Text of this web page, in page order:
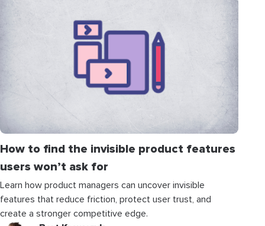
How to find the invisible product features
users won’t ask for
Learn how product managers can uncover invisible
features that reduce friction, protect user trust, and
create a stronger competitive edge.